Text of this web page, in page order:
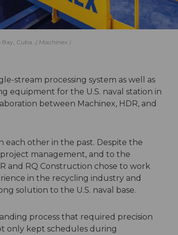
Cuba. Machinex
stream processing system as well as
equipment for the U.S. naval station in
between Machinex, HDR, and
other in the past. Despite the
management, and to the
and RQ Construction chose to work
in the recycling industry and
solution to the U.S. naval base.
process that required precision
only kept schedules during